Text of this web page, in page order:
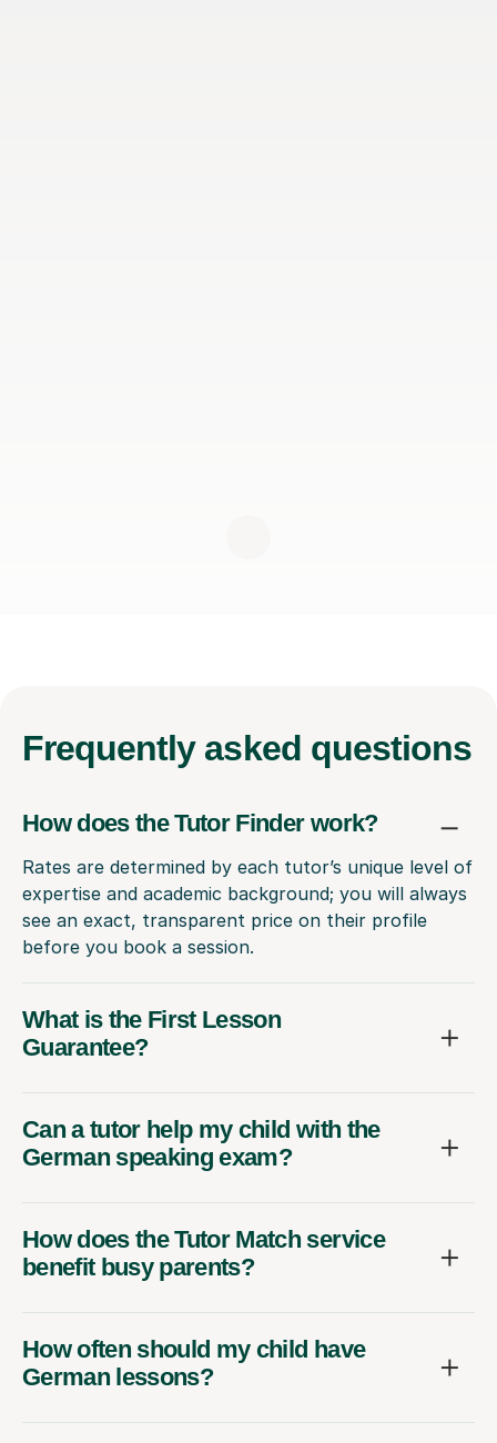
Frequently asked questions
How does the Tutor Finder work?
Rates are determined by each tutor’s unique level of
expertise and academic background; you will always
see an exact, transparent price on their profile
before you book a session.
What is the First Lesson
Guarantee?
Can a tutor help my child with the
German speaking exam?
How does the Tutor Match service
benefit busy parents?
How often should my child have
German lessons?